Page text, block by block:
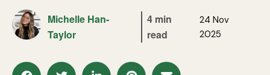
Michelle Han-
Taylor
4 min
read
24 Nov
2025